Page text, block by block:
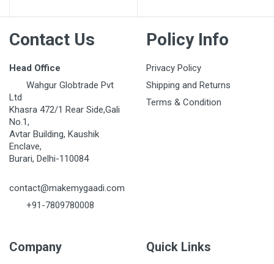
Contact Us
Head Office
Wahgur Globtrade Pvt
Ltd
Khasra 472/1 Rear Side,Gali
No.1,
Avtar Building, Kaushik
Enclave,
Burari, Delhi-110084
contact@makemygaadi.com
+91-7809780008
Policy Info
Privacy Policy
Shipping and Returns
Terms & Condition
Company Quick Links